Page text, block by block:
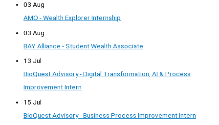
03 Aug
AMO - Wealth Explorer Internship
03 Aug
BAY Alliance - Student Wealth Associate
13 Jul
BioQuest Advisory - Digital Transformation, AI & Process
Improvement Intern
15 Jul
BioQuest Advisory - Business Process Improvement Intern